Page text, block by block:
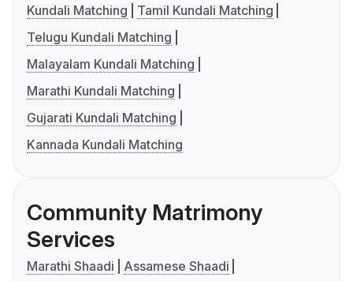
Kundali Matching
Tamil Kundali Matching
Telugu Kundali Matching
Malayalam Kundali Matching
Marathi Kundali Matching
Gujarati Kundali Matching
Kannada Kundali Matching
Community Matrimony
Services
Marathi Shaadi
Assamese Shaadi